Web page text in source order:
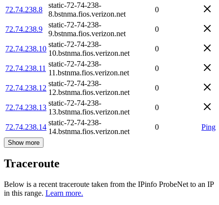
72.74.238.8
static-72-74-238-
8.bstnma.fios.verizon.net
0
72.74.238.9
static-72-74-238-
9.bstnma.fios.verizon.net
0
72.74.238.10
static-72-74-238-
10.bstnma.fios.verizon.net
0
72.74.238.11
static-72-74-238-
11.bstnma.fios.verizon.net
0
72.74.238.12
static-72-74-238-
12.bstnma.fios.verizon.net
0
72.74.238.13
static-72-74-238-
13.bstnma.fios.verizon.net
0
72.74.238.14
static-72-74-238-
14.bstnma.fios.verizon.net
0 Ping
Show more
Traceroute
Below is a recent traceroute taken from the IPinfo ProbeNet to an IP
in this range. Learn more.